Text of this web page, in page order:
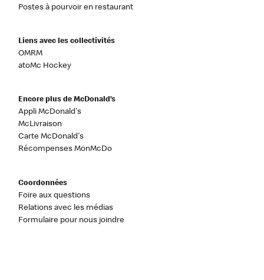
Postes à pourvoir en restaurant
Liens avec les collectivités
OMRM
atoMc Hockey
Encore plus de McDonald’s
Appli McDonald's
McLivraison
Carte McDonald's
Récompenses MonMcDo
Coordonnées
Foire aux questions
Relations avec les médias
Formulaire pour nous joindre